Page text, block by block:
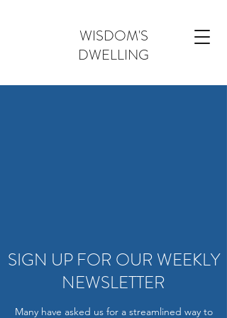
WISDOM'S
DWELLING
SIGN UP FOR OUR WEEKLY
NEWSLETTER
Many have asked us for a streamlined way to